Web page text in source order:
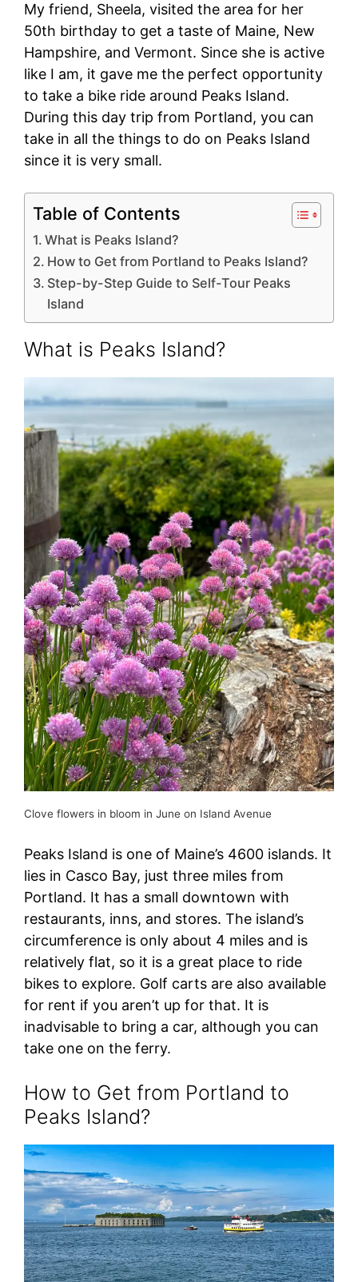
My friend, Sheela, visited the area for her
50th birthday to get a taste of Maine, New
Hampshire, and Vermont. Since she is active
like I am, it gave me the perfect opportunity
to take a bike ride around Peaks Island.
During this day trip from Portland, you can
take in all the things to do on Peaks Island
since it is very small.
Table of Contents
What is Peaks Island?
How to Get from Portland to Peaks Island?
Step-by-Step Guide to Self-Tour Peaks
Island
What is Peaks Island?
Clove flowers in bloom in June on Island Avenue
Peaks Island is one of Maine’s 4600 islands. It
lies in Casco Bay, just three miles from
Portland. It has a small downtown with
restaurants, inns, and stores. The island’s
circumference is only about 4 miles and is
relatively flat, so it is a great place to ride
bikes to explore. Golf carts are also available
for rent if you aren’t up for that. It is
inadvisable to bring a car, although you can
take one on the ferry.
How to Get from Portland to
Peaks Island?